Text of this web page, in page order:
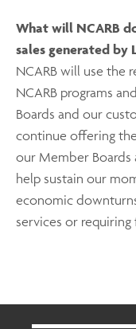
What will NCARB
sales generated by
NCARB will use the
NCARB programs
Boards and our
continue offering
our Member Boards
help sustain our
economic
services or requiring